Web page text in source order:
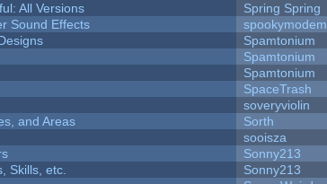
All Versions
Spring Spring
Sound Effects
spookymodem
Spamtonium
Spamtonium
Spamtonium
SpaceTrash
soveryviolin
and Areas
Sorth
sooisza
Sonny213
Skills, etc.
Sonny213